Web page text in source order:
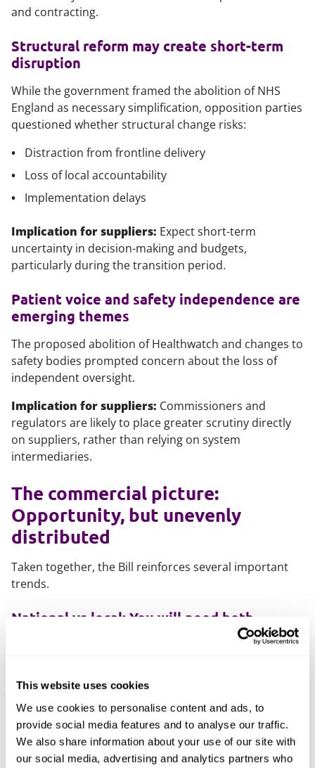
This website uses cookies
We use cookies to personalise content and ads, to
provide social media features and to analyse our traffic.
We also share information about your use of our site with
our social media, advertising and analytics partners who
and contracting.
Structural reform may create short-term
disruption
While the government framed the abolition of NHS
England as necessary simplification, opposition parties
questioned whether structural change risks:
Distraction from frontline delivery
Loss of local accountability
Implementation delays
Implication for suppliers: Expect short-term
uncertainty in decision-making and budgets,
particularly during the transition period.
Patient voice and safety independence are
emerging themes
The proposed abolition of Healthwatch and changes to
safety bodies prompted concern about the loss of
independent oversight.
Implication for suppliers: Commissioners and
regulators are likely to place greater scrutiny directly
on suppliers, rather than relying on system
intermediaries.
The commercial picture:
Opportunity, but unevenly
distributed
Taken together, the Bill reinforces several important
trends.
National vs local: You will need both
Large-scale digital programmes are likely to be
Implementation and service transformation will
remain locally delivered
Successful suppliers will need to operate at both
levels.